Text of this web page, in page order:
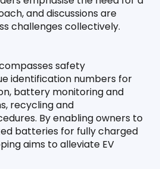
and discussions are
challenges collectively.
safety
identification numbers for
battery monitoring and
recycling and
By enabling owners to
batteries for fully charged
aims to alleviate EV